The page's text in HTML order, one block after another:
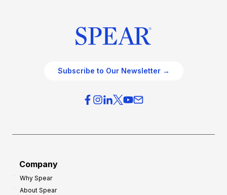
Subscribe to Our Newsletter →
Company
Why Spear
About Spear